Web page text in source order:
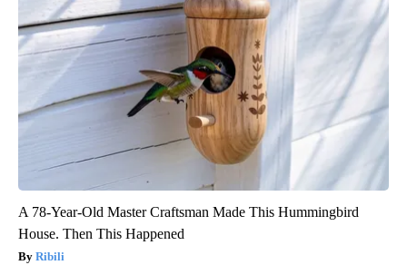
A 78-Year-Old Master Craftsman Made This Hummingbird
House. Then This Happened
Ribili